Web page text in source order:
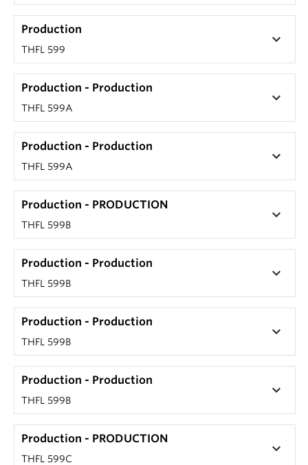
Production
THFL 599
keyboard_arrow_down
Production - Production
THFL 599A
keyboard_arrow_down
Production - Production
THFL 599A
keyboard_arrow_down
Production - PRODUCTION
THFL 599B
keyboard_arrow_down
Production - Production
THFL 599B
keyboard_arrow_down
Production - Production
THFL 599B
keyboard_arrow_down
Production - Production
THFL 599B
keyboard_arrow_down
Production - PRODUCTION
THFL 599C
keyboard_arrow_down